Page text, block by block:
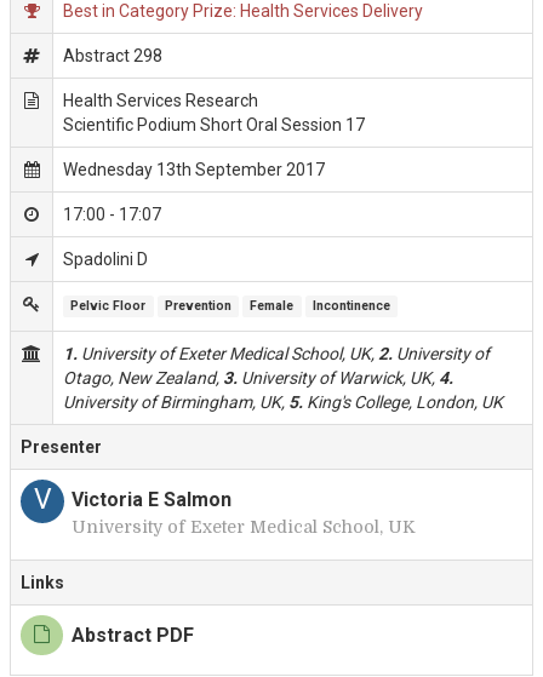
Best in Category Prize: Health Services Delivery
Abstract 298
Health Services Research
Scientific Podium Short Oral Session 17
Wednesday 13th September 2017
17:00 - 17:07
Spadolini D
Pelvic Floor Prevention Female Incontinence
1. University of Exeter Medical School, UK, 2. University of
Otago, New Zealand, 3. University of Warwick, UK, 4.
University of Birmingham, UK, 5. King's College, London, UK
Presenter
V Victoria E Salmon
University of Exeter Medical School, UK
Links
Abstract PDF